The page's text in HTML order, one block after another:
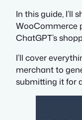
In this guide, I’ll
WooCommerce
ChatGPT’s
I’ll cover
merchant to
submitting it for